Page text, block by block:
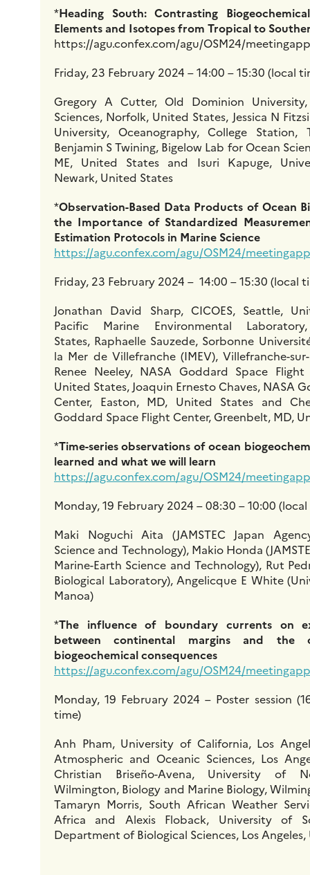
*Heading South: Contrasting
Elements and Isotopes from Tropical to
https://agu.confex.com/agu/OSM24/
Friday, 23 February 2024 – 14:00 – 15:30 (local
Gregory A Cutter, Old Dominion
Sciences, Norfolk, United States, Jessica N
University, Oceanography, College Station,
Benjamin S Twining, Bigelow Lab for Ocean
ME, United States and Isuri Kapuge,
Newark, United States
*Observation-Based Data Products of Ocean
the Importance of Standardized
Estimation Protocols in Marine Science
https://agu.confex.com/agu/OSM24/
Friday, 23 February 2024 – 14:00 – 15:30 (local
Jonathan David Sharp, CICOES, Seattle,
Pacific Marine Environmental
States, Raphaelle Sauzede, Sorbonne
la Mer de Villefranche (IMEV), Villefranche-
Renee Neeley, NASA Goddard Space
United States, Joaquin Ernesto Chaves, NASA
Center, Easton, MD, United States and
Goddard Space Flight Center, Greenbelt, MD,
*Time-series observations of ocean
learned and what we will learn
https://agu.confex.com/agu/OSM24/
Monday, 19 February 2024 – 08:30 – 10:00
Maki Noguchi Aita (JAMSTEC Japan
Science and Technology), Makio Honda
Marine-Earth Science and Technology), Rut
Biological Laboratory), Angelicque E White
Manoa)
*The influence of boundary currents on
between continental margins and the
biogeochemical consequences
https://agu.confex.com/agu/OSM24/
Monday, 19 February 2024 – Poster session
time)
Anh Pham, University of California, Los
Atmospheric and Oceanic Sciences, Los
Christian Briseño-Avena, University of
Wilmington, Biology and Marine Biology,
Tamaryn Morris, South African Weather
Africa and Alexis Floback, University of
Department of Biological Sciences, Los